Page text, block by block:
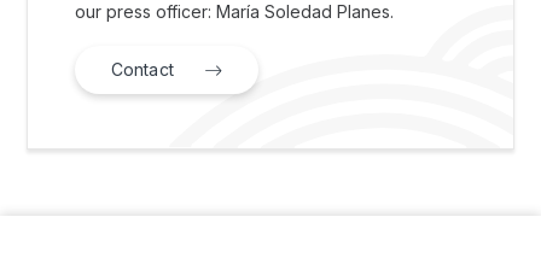
our press officer: María Soledad Planes.
Contact